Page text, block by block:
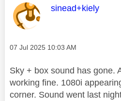
This message
sinead+kiely
Message posted on
‎07 Jul 2025 10:03 AM
Sky + box sound has gone.
working fine. 1080i
corner. Sound went last